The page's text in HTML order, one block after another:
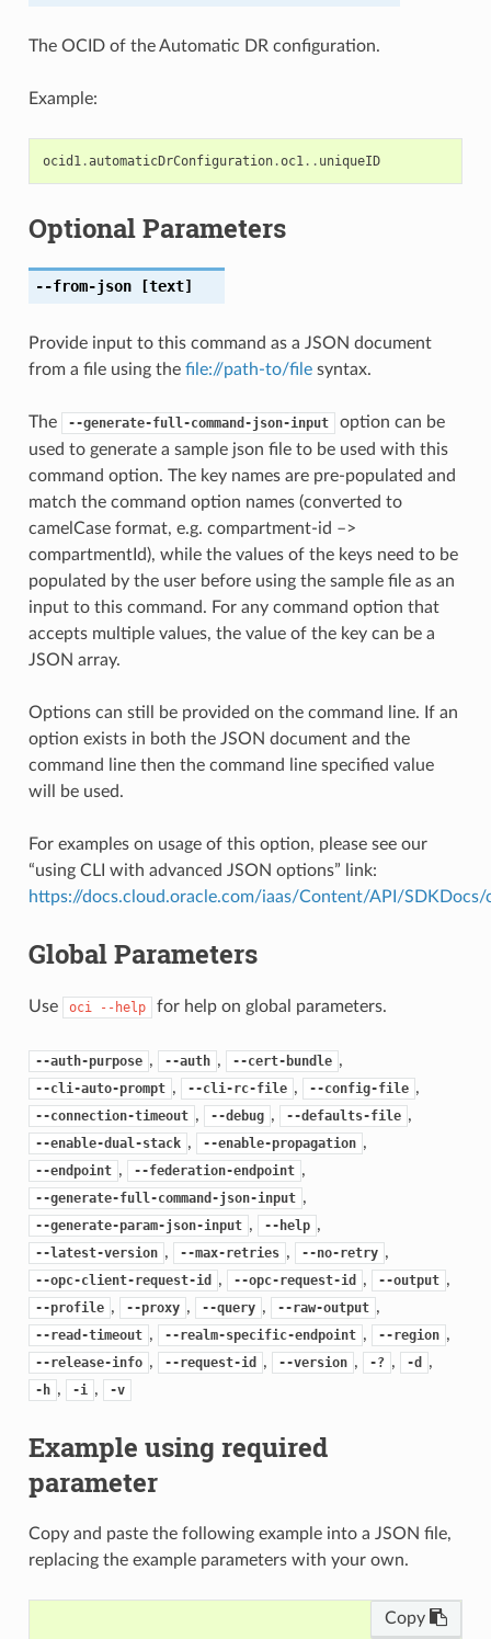
The OCID of the Automatic DR configuration.
Example:
ocid1 .automaticDrConfiguration.oc1 .. uniqueID
Optional Parameters
--from-json[text]
Provide input to this command as a JSON document
from a file using the file://path-to/filesyntax.
The --generate-full-command-json-input
option can be
used to generate a sample json file to be used with this
command option. The key names are pre-populated and
match the command option names (converted to
camelCase format, e.g. compartment-id –>
compartmentId), while the values of the keys need to be
populated by the user before using the sample file as an
input to this command. For any command option that
accepts multiple values, the value of the key can be a
JSON array.
Options can still be provided on the command line. If an
option exists in both the JSON document and the
command line then the command line specified value
will be used.
For examples on usage of this option, please see our
“using CLI with advanced JSON options” link:
https://docs.cloud.oracle.com/iaas/Content/API/
Global Parameters
Use oci --help for help on global parameters.
--auth-purpose , --auth , --cert-bundle ,
--cli-auto-prompt , --cli-rc-file , --config-file ,
--connection-timeout , --debug , --defaults-file ,
--enable-dual-stack , --enable-propagation ,
--endpoint , --federation-endpoint ,
--generate-full-command-json-input ,
--generate-param-json-input , --help ,
--latest-version , --max-retries , --no-retry ,
--opc-client-request-id , --opc-request-id , --output ,
--profile , --proxy , --query , --raw-output ,
--read-timeout , --realm-specific-endpoint , --region ,
--release-info , --request-id , --version , -? , -d ,
-h , -i , -v
Example using required
parameter
Copy and paste the following example into a JSON file,
replacing the example parameters with your own.
Copy